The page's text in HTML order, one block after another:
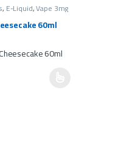
, E-Liquid,Vape 3mg
,Vape Liquids 3mg
60ml
has multiple variants. The options